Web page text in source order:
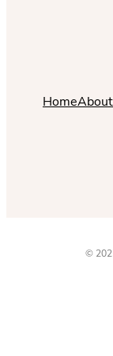
HomeAbout
©